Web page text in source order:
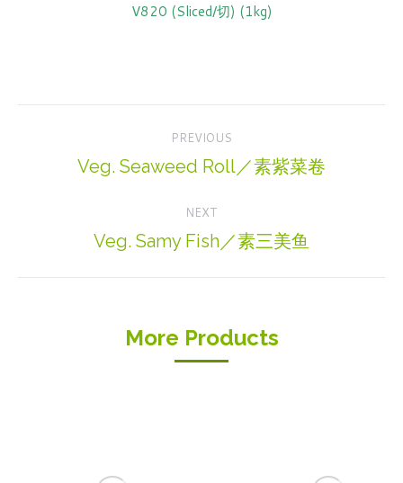
V820 (Sliced/切) (1kg)
navigation
PREVIOUS
Previous
Veg. Seaweed Roll／素紫菜卷
NEXT
Next
Veg. Samy Fish／素三美鱼
More Products